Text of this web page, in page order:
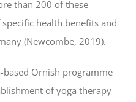
than 200 of these
health benefits and
(Newcombe, 2019).
based Ornish programme
of yoga therapy